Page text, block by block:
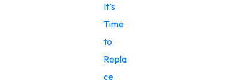
It’s
Time
to
Repla
ce